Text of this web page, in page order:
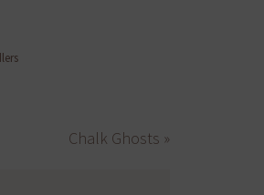
Chalk Ghosts »